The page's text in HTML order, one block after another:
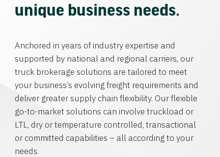
unique business needs.
Anchored in years of industry expertise and
supported by national and regional carriers, our
truck brokerage solutions are tailored to meet
your business’s evolving freight requirements and
deliver greater supply chain flexibility. Our flexible
go-to-market solutions can involve truckload or
LTL, dry or temperature controlled, transactional
or committed capabilities – all according to your
needs.